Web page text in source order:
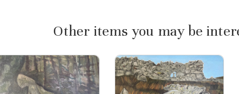
Other items you may be